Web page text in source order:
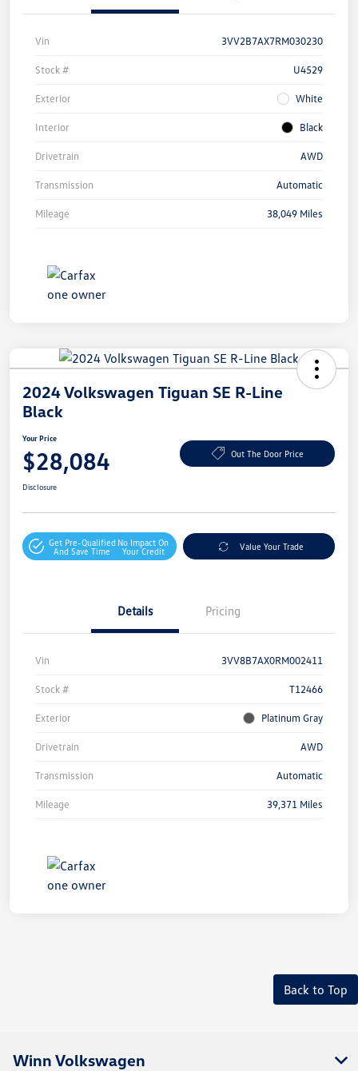
Vin 3VV2B7AX7RM030230
Stock # U4529
Exterior White
Interior Black
Drivetrain AWD
Transmission Automatic
Mileage 38,049 Miles
2024 Volkswagen Tiguan SE R-Line
Black
Your Price
$28,084 Out The Door Price
Disclosure
Get Pre-Qualified
And Save Time
No Impact On
Your Credit
Value Your Trade
Details Pricing
Vin 3VV8B7AX0RM002411
Stock # T12466
Exterior Platinum Gray
Drivetrain AWD
Transmission Automatic
Mileage 39,371 Miles
Back to Top
Winn Volkswagen